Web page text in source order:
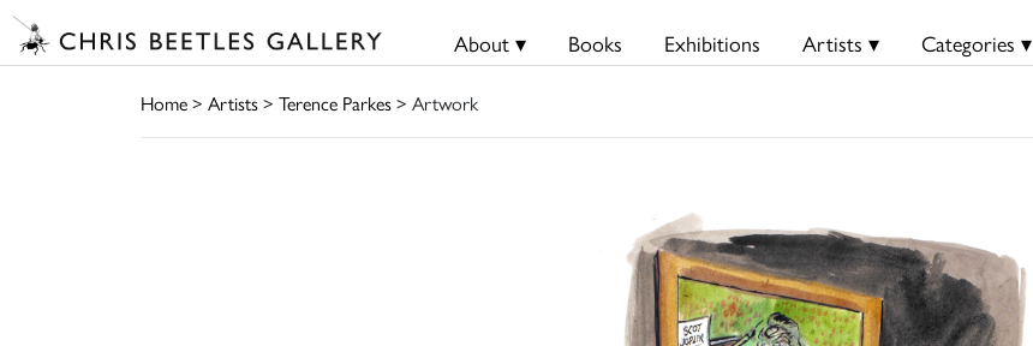
About ▾ Books Exhibitions Artists ▾ Categories ▾
Home> Artists> Terence Parkes> Artwork